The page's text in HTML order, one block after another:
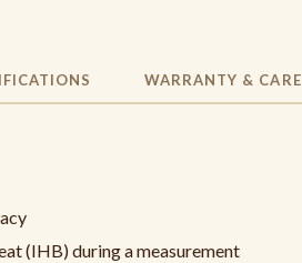
WARRANTY & CARE
(IHB) during a measurement